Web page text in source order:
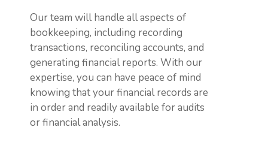
Our team will handle all aspects of
bookkeeping, including recording
transactions, reconciling accounts, and
generating financial reports. With our
expertise, you can have peace of mind
knowing that your financial records are
in order and readily available for audits
or financial analysis.